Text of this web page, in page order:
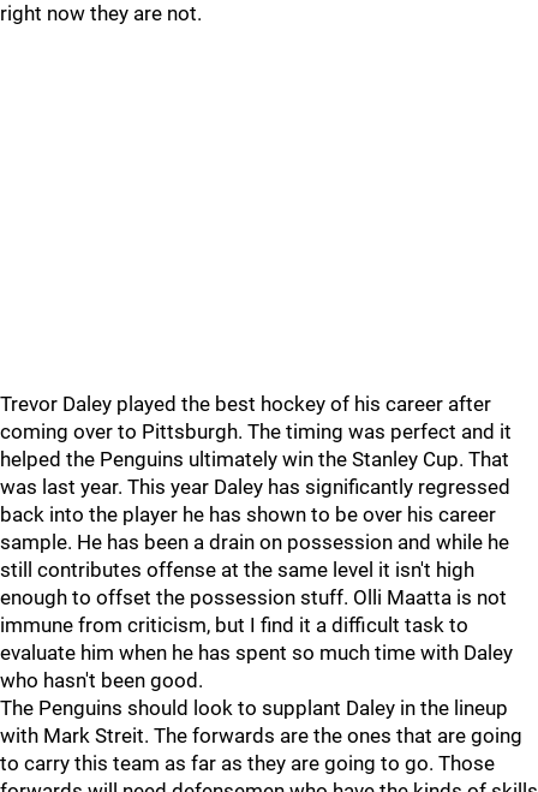
right now they are not.
Trevor Daley played the best hockey of his career after
coming over to Pittsburgh. The timing was perfect and it
helped the Penguins ultimately win the Stanley Cup. That
was last year. This year Daley has significantly regressed
back into the player he has shown to be over his career
sample. He has been a drain on possession and while he
still contributes offense at the same level it isn't high
enough to offset the possession stuff. Olli Maatta is not
immune from criticism, but I find it a difficult task to
evaluate him when he has spent so much time with Daley
who hasn't been good.
The Penguins should look to supplant Daley in the lineup
with Mark Streit. The forwards are the ones that are going
to carry this team as far as they are going to go. Those